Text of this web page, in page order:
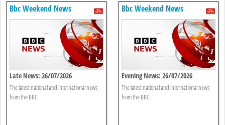
Bbc Weekend News
Late News: 26/07/2026
The latest national and international news
from the BBC.
Bbc Weekend News
Evening News: 26/07/2026
The latest national and international news
from the BBC.